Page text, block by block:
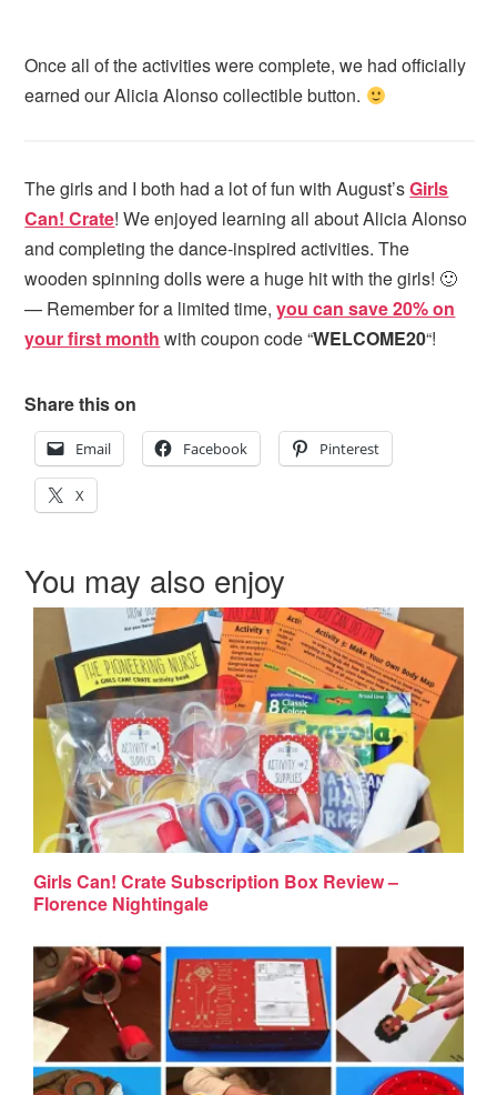
Once all of the activities were complete, we had officially
earned our Alicia Alonso collectible button.
The girls and I both had a lot of fun with August’sGirls
Can! Crate! We enjoyed learning all about Alicia Alonso
and completing the dance-inspired activities. The
wooden spinning dolls were a huge hit with the girls! 🙂
— Remember for a limited time,you can save 20% on
your first month with coupon code “WELCOME20“!
Share this on
Email Facebook Pinterest
X
You may also enjoy
Girls Can! Crate Subscription Box Review –
Florence Nightingale